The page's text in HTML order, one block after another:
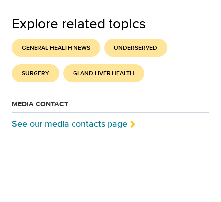
Explore related topics
GENERAL HEALTH NEWS UNDERSERVED
SURGERY GI AND LIVER HEALTH
MEDIA CONTACT
See our media contacts page